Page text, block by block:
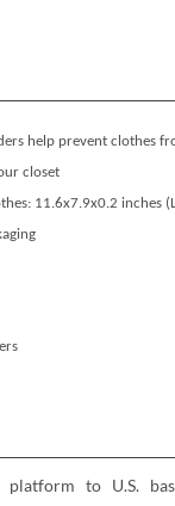
help prevent clothes
closet
11.6x7.9x0.2 inches
to U.S.